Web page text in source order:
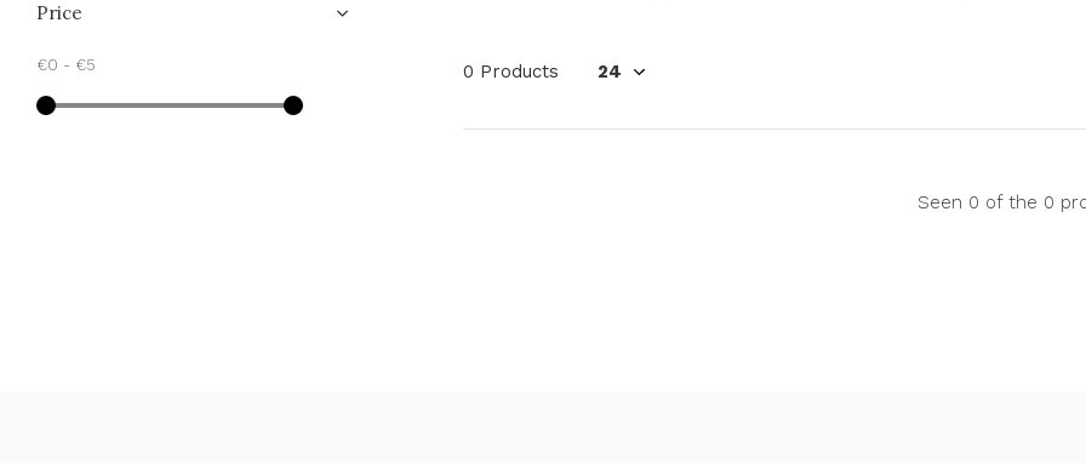
0 Products
Seen 0 of the 0
Price
€0 - €5